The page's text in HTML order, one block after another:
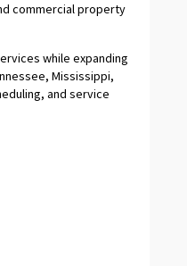
commercial property
while expanding
Mississippi,
and service